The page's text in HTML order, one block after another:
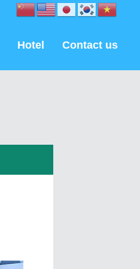
Hotel Contact us